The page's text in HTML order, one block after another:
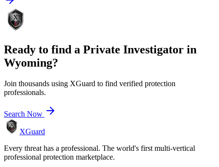
Ready to find a Private Investigator in
Wyoming?
Join thousands using XGuard to find verified protection
professionals.
Search Now
XGuard
Every threat has a professional. The world's first multi-vertical
professional protection marketplace.